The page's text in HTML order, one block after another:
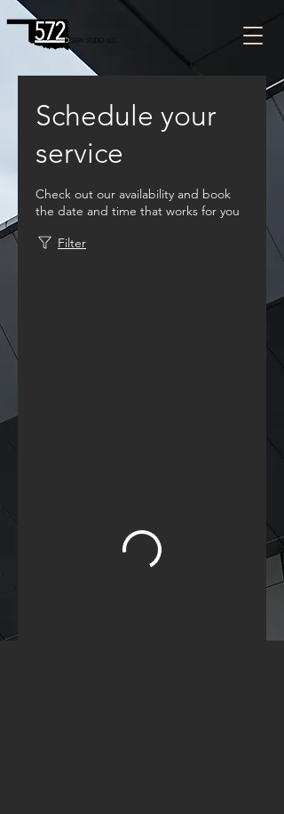
Schedule your
service
Check out our availability and book
the date and time that works for you
Filter